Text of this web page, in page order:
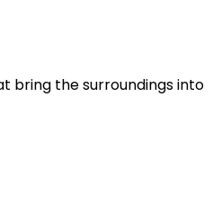
bring the surroundings into